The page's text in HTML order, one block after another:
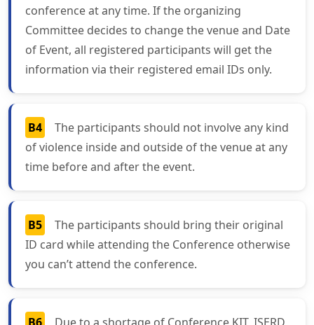
conference at any time. If the organizing
Committee decides to change the venue and Date
of Event, all registered participants will get the
information via their registered email IDs only.
B4
The participants should not involve any kind
of violence inside and outside of the venue at any
time before and after the event.
B5
The participants should bring their original
ID card while attending the Conference otherwise
you can’t attend the conference.